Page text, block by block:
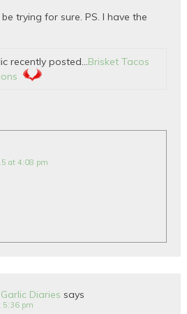
trying for sure. PS. I have the
recently posted…Brisket Tacos
at 4:08 pm
Diaries says
5:36 pm